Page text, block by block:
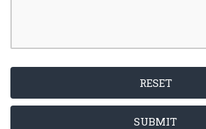
RESET
SUBMIT